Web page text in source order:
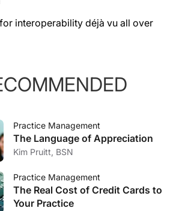
interoperability déjà vu all over
Practice Management
The Language of Appreciation
Kim Pruitt, BSN
Practice Management
The Real Cost of Credit Cards to
Your Practice